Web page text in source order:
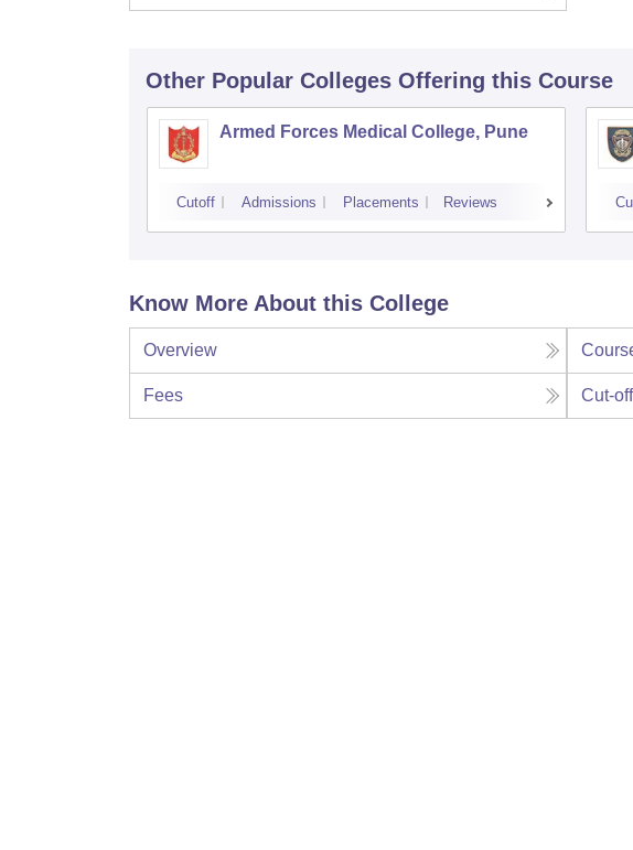
Other Popular Colleges Offering this Course
Armed Forces Medical College, Pune
Cutoff Admissions Placements Reviews
Know More About this College
Overview
Fees Cut-